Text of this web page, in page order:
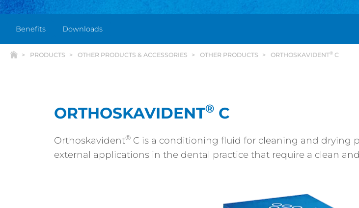
Benefits Downloads
PRODUCTS OTHER PRODUCTS & ACCESSORIES OTHER PRODUCTS ORTHOSKAVIDENT® C
ORTHOSKAVIDENT® C
Orthoskavident® C is a conditioning fluid for cleaning and drying
external applications in the dental practice that require a clean